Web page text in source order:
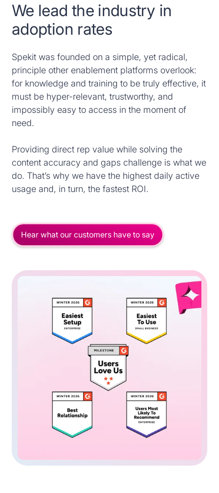
We lead the industry in
adoption rates
Spekit was founded on a simple, yet radical,
principle other enablement platforms overlook:
for knowledge and training to be truly effective, it
must be hyper-relevant, trustworthy, and
impossibly easy to access in the moment of
need.
Providing direct rep value while solving the
content accuracy and gaps challenge is what we
do. That’s why we have the highest daily active
usage and, in turn, the fastest ROI.
Hear what our customers have to say